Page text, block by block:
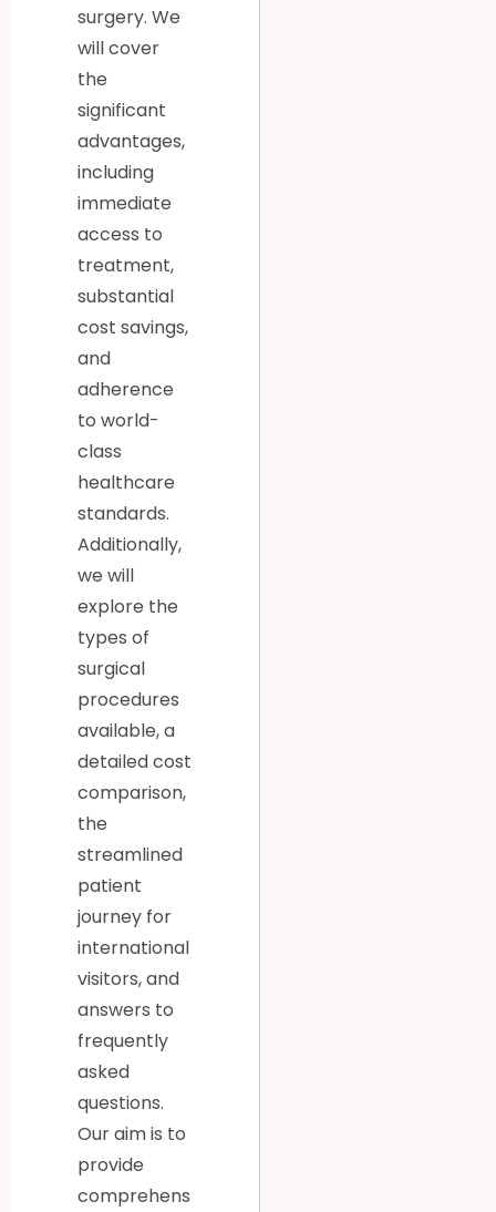
surgery. We
will cover
the
significant
advantages,
including
immediate
access to
treatment,
substantial
cost savings,
and
adherence
to world-
class
healthcare
standards.
Additionally,
we will
explore the
types of
surgical
procedures
available, a
detailed cost
comparison,
the
streamlined
patient
journey for
international
visitors, and
answers to
frequently
asked
questions.
Our aim is to
provide
comprehens